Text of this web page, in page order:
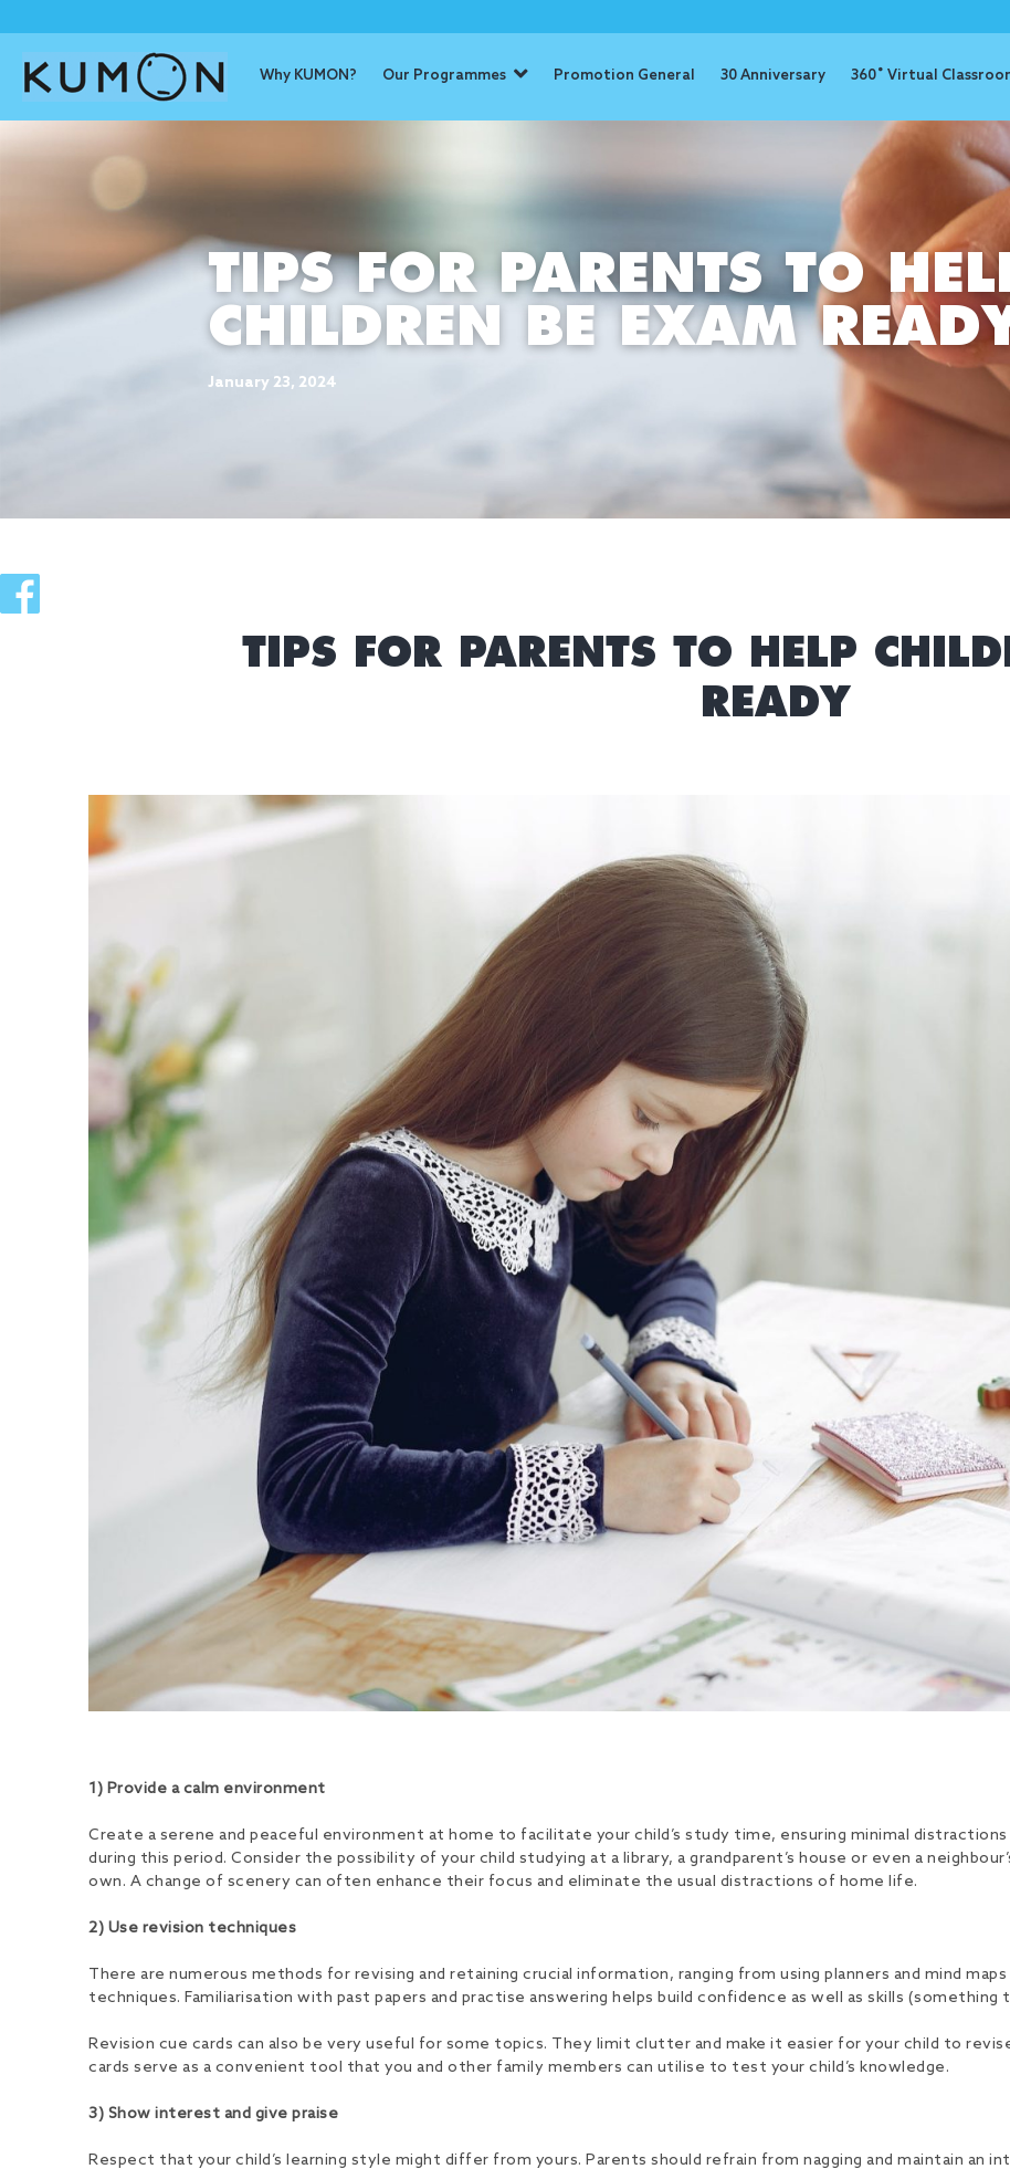
Why KUMON? Our Programmes Promotion General 30 Anniversary 360˚ Virtual
TIPS FOR PARENTS TO
CHILDREN BE EXAM
January 23, 2024
TIPS FOR PARENTS TO HELP
READY
1) Provide a calm environment
Create a serene and peaceful environment at home to facilitate your child’s study time, ensuring minimal
during this period. Consider the possibility of your child studying at a library, a grandparent’s house or even a
own. A change of scenery can often enhance their focus and eliminate the usual distractions of home life.
2) Use revision techniques
There are numerous methods for revising and retaining crucial information, ranging from using planners and mind
techniques. Familiarisation with past papers and practise answering helps build confidence as well as skills
Revision cue cards can also be very useful for some topics. They limit clutter and make it easier for your child to
cards serve as a convenient tool that you and other family members can utilise to test your child’s knowledge.
3) Show interest and give praise
Respect that your child’s learning style might differ from yours. Parents should refrain from nagging and maintain an